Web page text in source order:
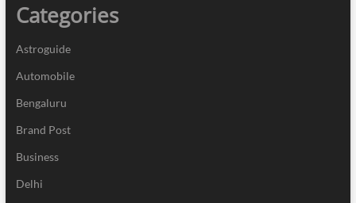
Categories
Astroguide
Automobile
Bengaluru
Brand Post
Business
Delhi